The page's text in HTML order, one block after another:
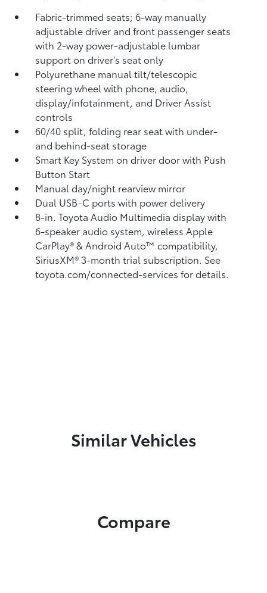
Fabric-trimmed seats; 6-way manually
adjustable driver and front passenger seats
with 2-way power-adjustable lumbar
support on driver's seat only
Polyurethane manual tilt/telescopic
steering wheel with phone, audio,
display/infotainment, and Driver Assist
controls
60/40 split, folding rear seat with under-
and behind-seat storage
Smart Key System on driver door with Push
Button Start
Manual day/night rearview mirror
Dual USB-C portswith power delivery
8-in. Toyota Audio Multimedia display with
6-speaker audio system, wireless Apple
CarPlay®& Android Auto™compatibility,
SiriusXM® 3-month trial subscription. See
toyota.com/connected-services for details.
Similar Vehicles
Compare